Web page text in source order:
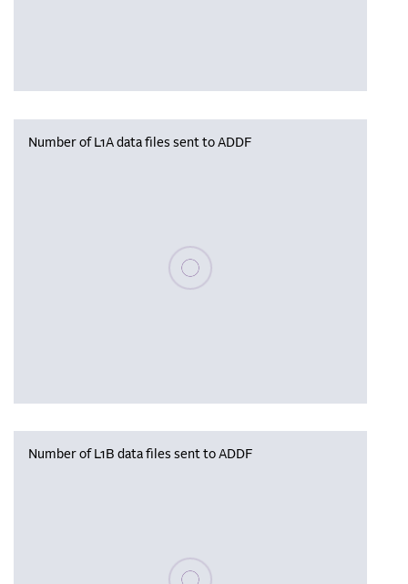
Number of L1A data files sent to ADDF
Please wait, populating data
Number of L1B data files sent to ADDF
Please wait, populating data